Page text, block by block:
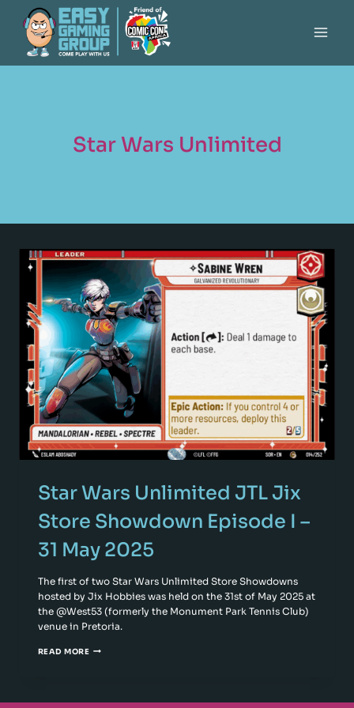
Star Wars Unlimited
Star Wars Unlimited JTL Jix
Store Showdown Episode I –
31 May 2025
The first of two Star Wars Unlimited Store Showdowns
hosted by Jix Hobbies was held on the 31st of May 2025 at
the @West53 (formerly the Monument Park Tennis Club)
venue in Pretoria.
READ MORE